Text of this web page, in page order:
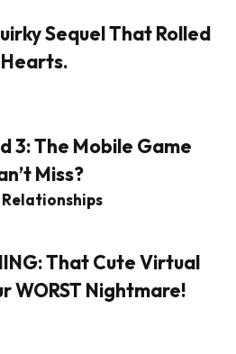
Sequel That Rolled
3: The Mobile Game
Miss?
That Cute Virtual
WORST Nightmare!